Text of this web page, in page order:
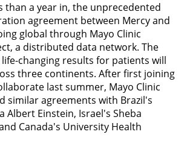
than a year in, the unprecedented
agreement between Mercy and
global through Mayo Clinic
a distributed data network. The
changing results for patients will
three continents. After first joining
last summer, Mayo Clinic
similar agreements with Brazil's
Albert Einstein, Israel's Sheba
Canada's University Health